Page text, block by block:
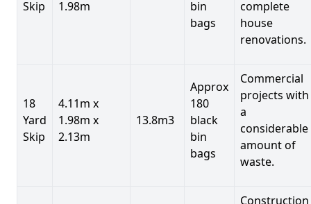
Skip 1.98m
bin
bags
complete
house
renovations.
18
Yard
Skip
4.11m x
1.98m x
2.13m
13.8m3
Approx
180
black
bin
bags
Commercial
projects with
a
considerable
amount of
waste.
Construction